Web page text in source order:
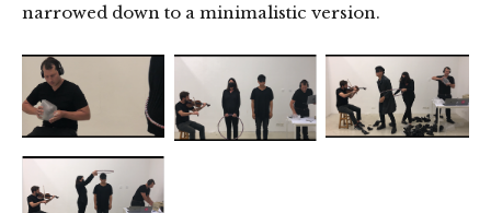
narrowed down to a minimalistic version.